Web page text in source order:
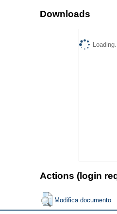
Downloads
Loading...
Actions (login
Modifica documento